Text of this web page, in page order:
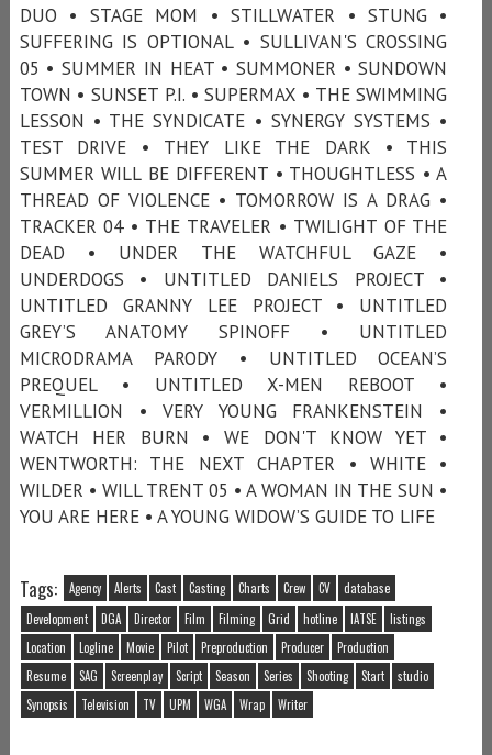
DUO • STAGE MOM • STILLWATER • STUNG •
SUFFERING IS OPTIONAL • SULLIVAN'S CROSSING
05 • SUMMER IN HEAT • SUMMONER • SUNDOWN
TOWN • SUNSET P.I. • SUPERMAX • THE SWIMMING
LESSON • THE SYNDICATE • SYNERGY SYSTEMS •
TEST DRIVE • THEY LIKE THE DARK • THIS
SUMMER WILL BE DIFFERENT • THOUGHTLESS • A
THREAD OF VIOLENCE • TOMORROW IS A DRAG •
TRACKER 04 • THE TRAVELER • TWILIGHT OF THE
DEAD • UNDER THE WATCHFUL GAZE •
UNDERDOGS • UNTITLED DANIELS PROJECT •
UNTITLED GRANNY LEE PROJECT • UNTITLED
GREY’S ANATOMY SPINOFF • UNTITLED
MICRODRAMA PARODY • UNTITLED OCEAN’S
PREQUEL • UNTITLED X-MEN REBOOT •
VERMILLION • VERY YOUNG FRANKENSTEIN •
WATCH HER BURN • WE DON'T KNOW YET •
WENTWORTH: THE NEXT CHAPTER • WHITE •
WILDER • WILL TRENT 05 • A WOMAN IN THE SUN •
YOU ARE HERE • A YOUNG WIDOW’S GUIDE TO LIFE
Tags: Agency Alerts Cast Casting Charts Crew CV
database
Development
DGA Director Film Filming Grid hotline IATSE
listings
Location
Logline Movie Pilot Preproduction Producer
Production
Resume
SAG Screenplay Script Season Series Shooting Start
studio
Synopsis
Television TV UPM WGA Wrap Writer